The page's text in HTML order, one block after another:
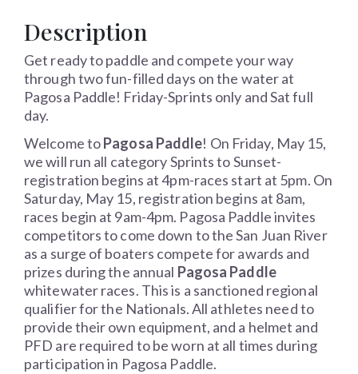
Description
Get ready to paddle and compete your way
through two fun-filled days on the water at
Pagosa Paddle! Friday-Sprints only and Sat full
day.
Welcome toPagosa Paddle! On Friday, May 15,
we will run all category Sprints to Sunset-
registration begins at 4pm-races start at 5pm. On
Saturday, May 15, registration begins at 8am,
races begin at 9am-4pm. Pagosa Paddle invites
competitors to come down to the San Juan River
as a surge of boaters compete for awards and
prizes during the annual Pagosa Paddle
whitewater races. This is a sanctioned regional
qualifier for the Nationals. All athletes need to
provide their own equipment, and a helmet and
PFD are required to be worn at all times during
participation in Pagosa Paddle.